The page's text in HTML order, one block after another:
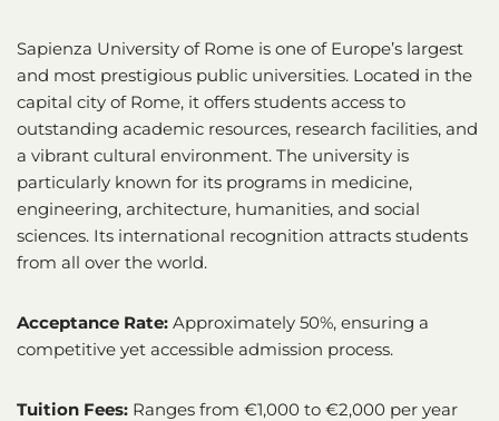
Sapienza University of Rome is one of Europe’s largest
and most prestigious public universities. Located in the
capital city of Rome, it offers students access to
outstanding academic resources, research facilities, and
a vibrant cultural environment. The university is
particularly known for its programs in medicine,
engineering, architecture, humanities, and social
sciences. Its international recognition attracts students
from all over the world.
Acceptance Rate: Approximately 50%, ensuring a
competitive yet accessible admission process.
Tuition Fees: Ranges from €1,000 to €2,000 per year